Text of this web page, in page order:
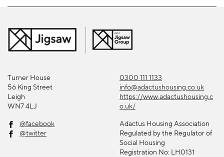
Turner House
56 King Street
Leigh
WN7 4LJ
0300 111 1133
info@adactushousing.co.uk
https://www.adactushousing.c
o.uk/
@facebook
@twitter
Adactus Housing Association
Regulated by the Regulator of
Social Housing
Registration No: LH0131